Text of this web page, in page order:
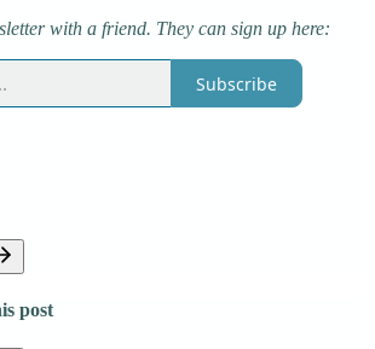
with a friend. They can sign up here:
Subscribe
post